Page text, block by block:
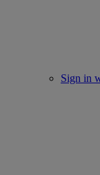
Sign in